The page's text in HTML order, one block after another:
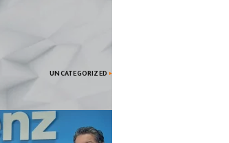
UNCATEGORIZED
Features